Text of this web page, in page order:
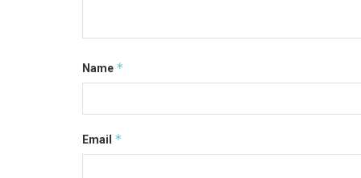
Name *
Email *